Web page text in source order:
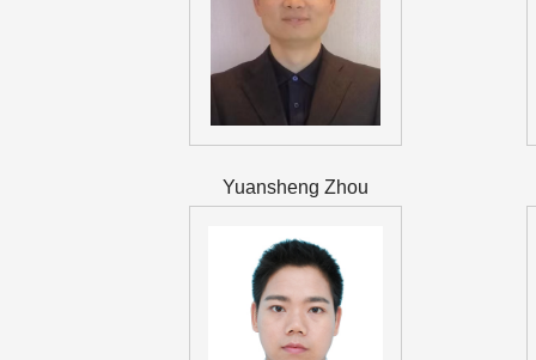
Yuansheng Zhou